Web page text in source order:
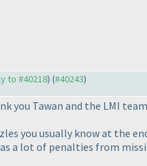
to #40218) (#40243)
you Tawan and the LMI
you usually know at the
a lot of penalties from